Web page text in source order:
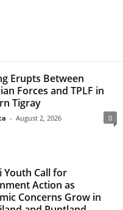
Erupts Between
Forces and TPLF in
Tigray
- August 2, 2026 0
Youth Call for
Action as
Concerns Grow in